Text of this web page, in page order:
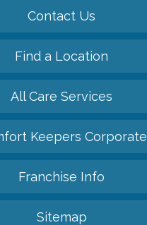
Contact Us
Find a Location
All Care Services
Keepers Corporate
Franchise Info
Sitemap